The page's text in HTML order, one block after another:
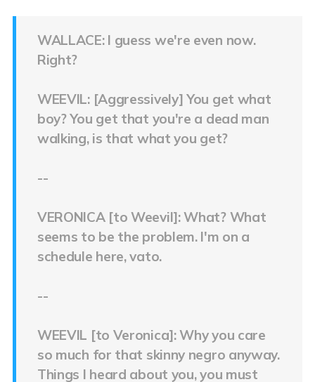
WALLACE: I guess we're even now.
Right?
WEEVIL: [Aggressively] You get what
boy? You get that you're a dead man
walking, is that what you get?
--
VERONICA [to Weevil]: What? What
seems to be the problem. I'm on a
schedule here, vato.
--
WEEVIL [to Veronica]: Why you care
so much for that skinny negro anyway.
Things I heard about you, you must